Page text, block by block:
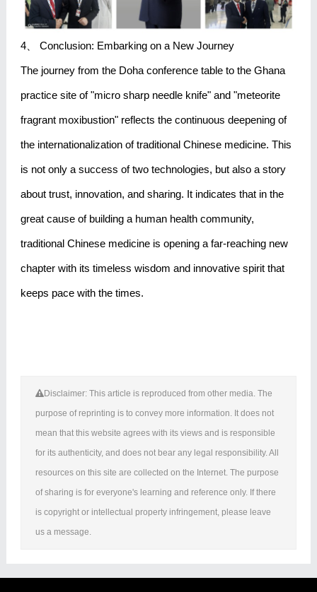
4、 Conclusion: Embarking on a New Journey
The journey from the Doha conference table to the Ghana
practice site of "micro sharp needle knife" and "meteorite
fragrant moxibustion" reflects the continuous deepening of
the internationalization of traditional Chinese medicine. This
is not only a success of two technologies, but also a story
about trust, innovation, and sharing. It indicates that in the
great cause of building a human health community,
traditional Chinese medicine is opening a far-reaching new
chapter with its timeless wisdom and innovative spirit that
keeps pace with the times.
Disclaimer: This article is reproduced from other media. The
purpose of reprinting is to convey more information. It does not
mean that this website agrees with its views and is responsible
for its authenticity, and does not bear any legal responsibility. All
resources on this site are collected on the Internet. The purpose
of sharing is for everyone's learning and reference only. If there
is copyright or intellectual property infringement, please leave
us a message.